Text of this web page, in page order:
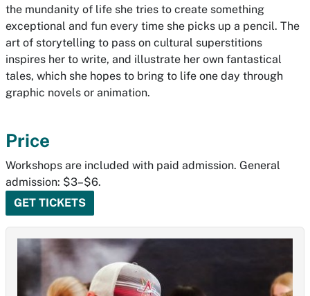
the mundanity of life she tries to create something
exceptional and fun every time she picks up a pencil. The
art of storytelling to pass on cultural superstitions
inspires her to write, and illustrate her own fantastical
tales, which she hopes to bring to life one day through
graphic novels or animation.
Price
Workshops are included with paid admission. General
admission: $3–$6.
GET TICKETS